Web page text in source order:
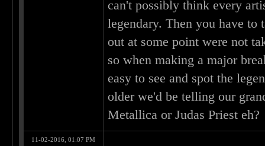
can't possibly think every
legendary. Then you have to
out at some point were not
so when making a major
easy to see and spot the
older we'd be telling our
Metallica or Judas Priest eh?
11-02-2016, 01:07 PM